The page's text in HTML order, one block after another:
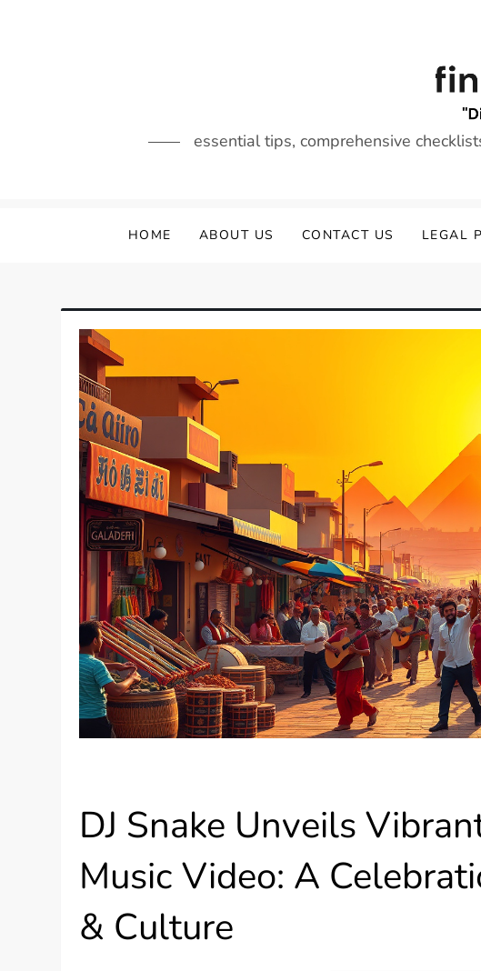
essential tips, comprehensive
HOME ABOUT US CONTACT US LEGAL
DJ Snake Unveils
Music Video: A
& Culture